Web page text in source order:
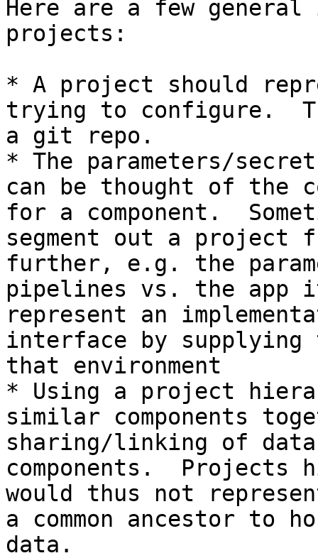
Here are a few general
projects:
* A project should
trying to configure.
a git repo.
* The parameters/
can be thought of the
for a component.
segment out a project
further, e.g. the
pipelines vs. the app
represent an
interface by supplying
that environment
* Using a project
similar components
sharing/linking of data
components.  Projects
would thus not
a common ancestor to
data.